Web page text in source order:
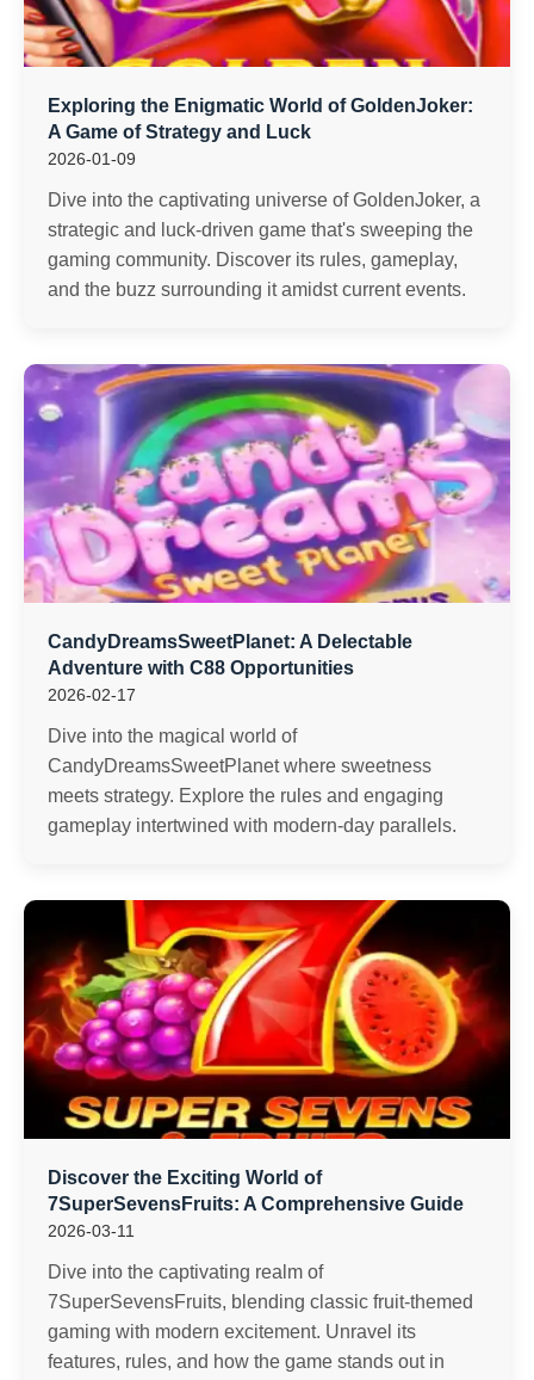
Exploring the Enigmatic World of GoldenJoker:
A Game of Strategy and Luck
2026-01-09
Dive into the captivating universe of GoldenJoker, a
strategic and luck-driven game that's sweeping the
gaming community. Discover its rules, gameplay,
and the buzz surrounding it amidst current events.
CandyDreamsSweetPlanet: A Delectable
Adventure with C88 Opportunities
2026-02-17
Dive into the magical world of
CandyDreamsSweetPlanet where sweetness
meets strategy. Explore the rules and engaging
gameplay intertwined with modern-day parallels.
Discover the Exciting World of
7SuperSevensFruits: A Comprehensive Guide
2026-03-11
Dive into the captivating realm of
7SuperSevensFruits, blending classic fruit-themed
gaming with modern excitement. Unravel its
features, rules, and how the game stands out in